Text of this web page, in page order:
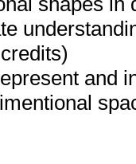
and